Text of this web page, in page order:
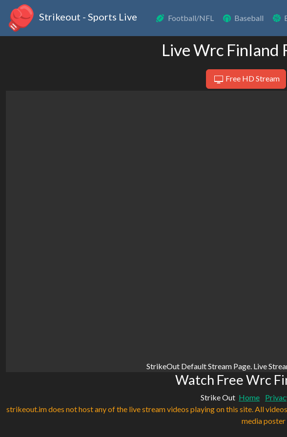
Strikeout - Sports Live Football/NFL Baseball
Live Wrc Finland
Free HD Stream
StrikeOut Default Stream Page. Live
Watch Free Wrc
Strike Out Home
strikeout.im does not host any of the live stream videos playing on this site. All
media